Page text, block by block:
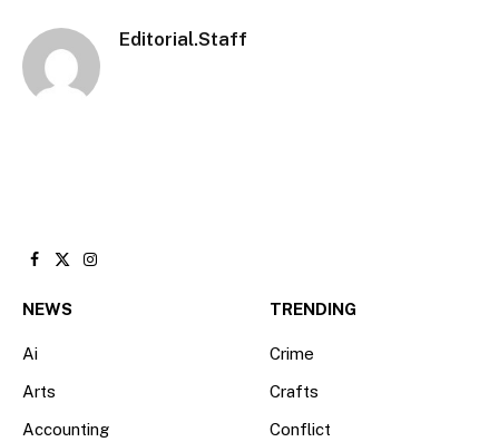
Editorial.Staff
Facebook
X
Instagram
NEWS
Ai
Arts
Accounting
TRENDING
Crime
Crafts
Conflict